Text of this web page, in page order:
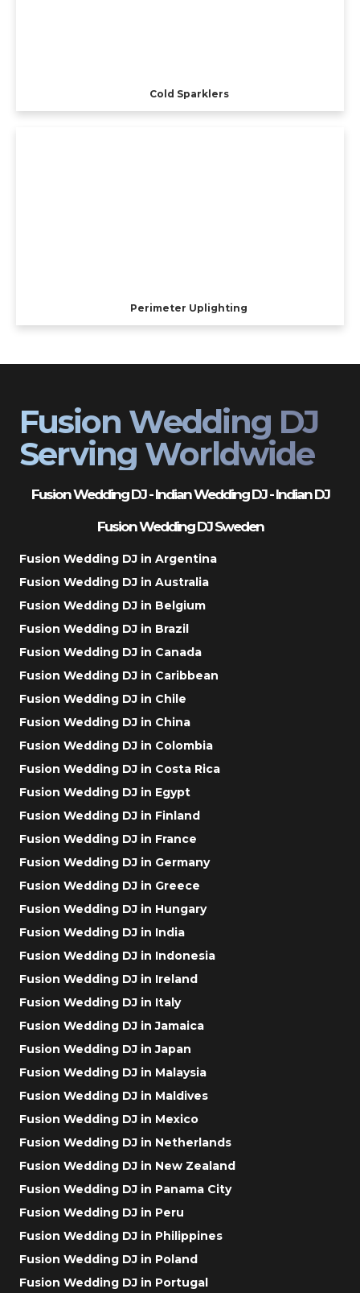
Cold Sparklers
Perimeter Uplighting
Fusion Wedding DJ
Serving Worldwide
Fusion Wedding DJ - Indian Wedding DJ - Indian DJ
Fusion Wedding DJ Sweden
Fusion Wedding DJ in Argentina
Fusion Wedding DJ in Australia
Fusion Wedding DJ in Belgium
Fusion Wedding DJ in Brazil
Fusion Wedding DJ in Canada
Fusion Wedding DJ in Caribbean
Fusion Wedding DJ in Chile
Fusion Wedding DJ in China
Fusion Wedding DJ in Colombia
Fusion Wedding DJ in Costa Rica
Fusion Wedding DJ in Egypt
Fusion Wedding DJ in Finland
Fusion Wedding DJ in France
Fusion Wedding DJ in Germany
Fusion Wedding DJ in Greece
Fusion Wedding DJ in Hungary
Fusion Wedding DJ in India
Fusion Wedding DJ in Indonesia
Fusion Wedding DJ in Ireland
Fusion Wedding DJ in Italy
Fusion Wedding DJ in Jamaica
Fusion Wedding DJ in Japan
Fusion Wedding DJ in Malaysia
Fusion Wedding DJ in Maldives
Fusion Wedding DJ in Mexico
Fusion Wedding DJ in Netherlands
Fusion Wedding DJ in New Zealand
Fusion Wedding DJ in Panama City
Fusion Wedding DJ in Peru
Fusion Wedding DJ in Philippines
Fusion Wedding DJ in Poland
Fusion Wedding DJ in Portugal